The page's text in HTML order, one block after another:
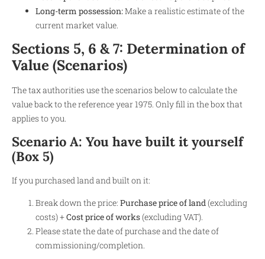
Long-term possession:Make a realistic estimate of the
current market value.
Sections 5, 6 & 7: Determination of
Value (Scenarios)
The tax authorities use the scenarios below to calculate the
value back to the reference year 1975. Only fill in the box that
applies to you.
Scenario A: You have built it yourself
(Box 5)
If you purchased land and built on it:
Break down the price: Purchase price of land(excluding
costs) +Cost price of works(excluding VAT).
Please state the date of purchase and the date of
commissioning/completion.